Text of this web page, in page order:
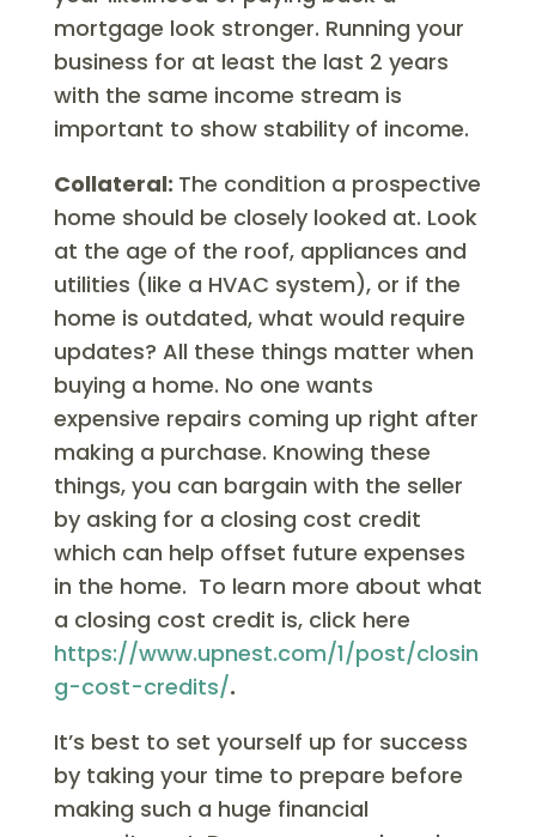
mortgage look stronger. Running your
business for at least the last 2 years
with the same income stream is
important to show stability of income.
Collateral: The condition a prospective
home should be closely looked at. Look
at the age of the roof, appliances and
utilities (like a HVAC system), or if the
home is outdated, what would require
updates? All these things matter when
buying a home. No one wants
expensive repairs coming up right after
making a purchase. Knowing these
things, you can bargain with the seller
by asking for a closing cost credit
which can help offset future expenses
in the home. To learn more about what
a closing cost credit is, click here
https://www.upnest.com/1/post/closin
g-cost-credits/.
It’s best to set yourself up for success
by taking your time to prepare before
making such a huge financial